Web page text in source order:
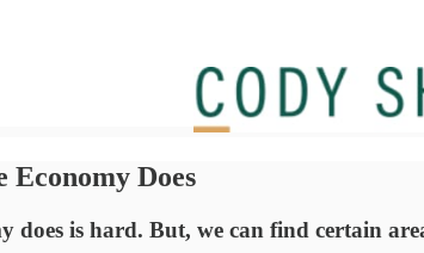
Does
is hard. But, we can find certain